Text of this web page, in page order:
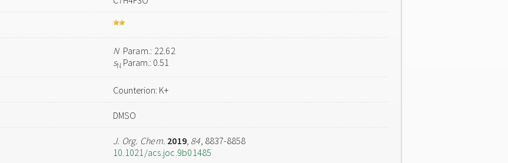
NParam.: 22.62
sN Param.: 0.51
Counterion: K+
DMSO
J. Org. Chem. 2019, 84, 8837-8858
10.1021/acs.joc.9b01485